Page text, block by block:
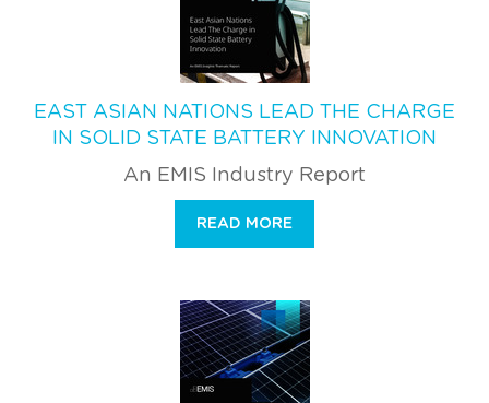
EAST ASIAN NATIONS LEAD THE CHARGE
IN SOLID STATE BATTERY INNOVATION
An EMIS Industry Report
READ MORE